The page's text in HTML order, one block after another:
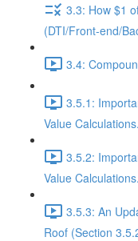
3.3: How $1
(DTI/Front-end/
3.4:
3.5.1:
Value
3.5.2:
Value
3.5.3: An
Roof (Section